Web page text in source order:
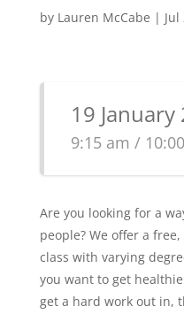
by Lauren McCabe |
19 January
9:15 am /
Are you looking for a
people? We offer a
class with varying
you want to get
get a hard work out in,